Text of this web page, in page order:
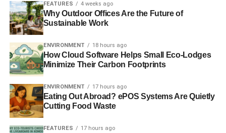
FEATURES 4 weeks ago
Why Outdoor Offices Are the Future of
Sustainable Work
ENVIRONMENT 18 hours ago
How Cloud Software Helps Small Eco-Lodges
Minimize Their Carbon Footprints
ENVIRONMENT 17 hours ago
Eating Out Abroad? ePOS Systems Are Quietly
Cutting Food Waste
FEATURES 17 hours ago